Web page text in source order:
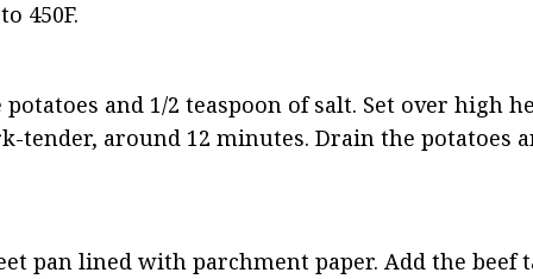
450F.
and 1/2 teaspoon of salt. Set over high
tender, around 12 minutes. Drain the potatoes
pan lined with parchment paper. Add the beef